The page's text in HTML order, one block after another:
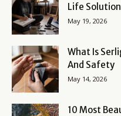
Life
May 19, 2026
What Is
And Safety
May 14, 2026
10 Most